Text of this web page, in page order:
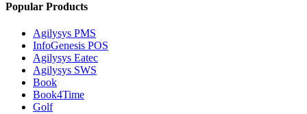
Popular Products
Agilysys PMS
InfoGenesis POS
Agilysys Eatec
Agilysys SWS
Book
Book4Time
Golf